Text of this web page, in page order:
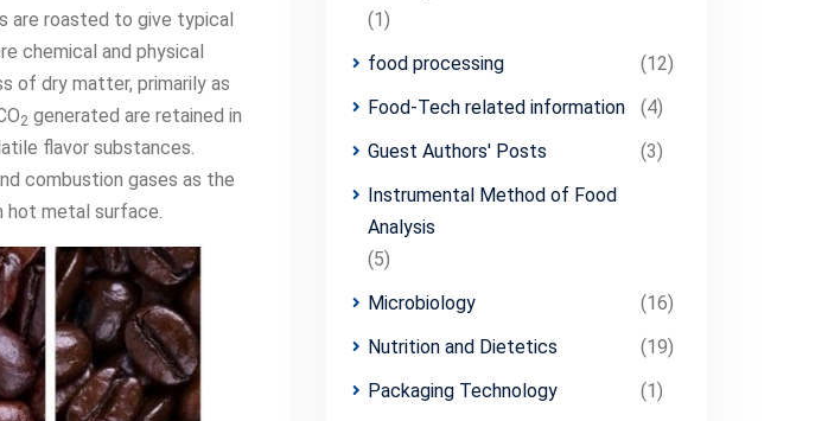
are roasted to give typical
chemical and physical
of dry matter, primarily as
2 generated are retained in
flavor substances.
combustion gases as the
hot metal surface.
(1)
food processing
(12)
Food-Tech related information
(4)
Guest Authors' Posts
(3)
Instrumental Method of Food
Analysis
(5)
Microbiology
(16)
Nutrition and Dietetics
(19)
Packaging Technology
(1)